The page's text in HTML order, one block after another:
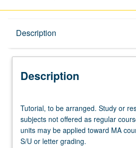
Description
Description
to
be
arranged.
Study
Tutorial, to be arranged. Study or
subjects not offered as regular
units may be applied toward MA
S/U or letter grading.